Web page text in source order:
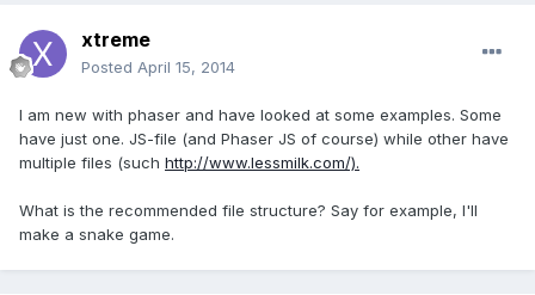
xtreme
Posted April 15, 2014
I am new with phaser and have looked at some examples. Some
have just one. JS-file (and Phaser JS of course) while other have
multiple files (such http://www.lessmilk.com/).
What is the recommended file structure? Say for example, I'll
make a snake game.